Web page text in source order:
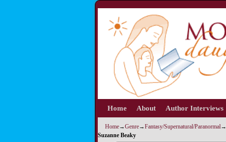
Skip to primary content
Skip to secondary content
Home About Author Interviews
Home→Genre→Fantasy/Supernatural/Paranormal→
Suzanne Beaky